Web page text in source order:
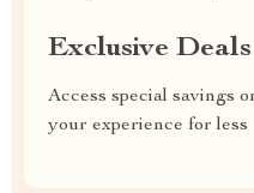
Exclusive Deals
Access special savings
your experience for less